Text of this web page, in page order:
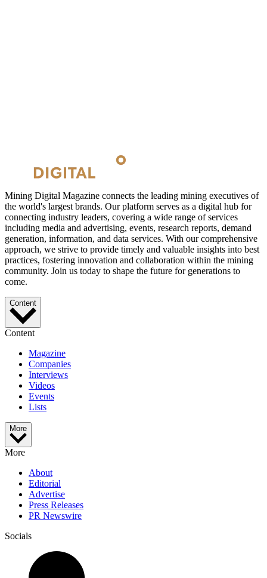
Mining Digital Magazine connects the leading mining executives of
the world's largest brands. Our platform serves as a digital hub for
connecting industry leaders, covering a wide range of services
including media and advertising, events, research reports, demand
generation, information, and data services. With our comprehensive
approach, we strive to provide timely and valuable insights into best
practices, fostering innovation and collaboration within the mining
community. Join us today to shape the future for generations to
come.
Content
Content
Magazine
Companies
Interviews
Videos
Events
Lists
More
More
About
Editorial
Advertise
Press Releases
PR Newswire
Socials